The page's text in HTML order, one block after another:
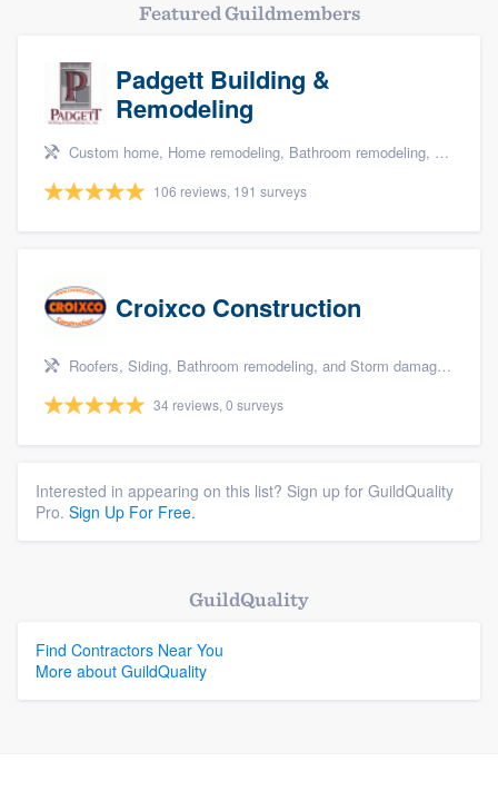
Featured Guildmembers
Padgett Building &
Remodeling
Custom home, Home remodeling, Bathroom remodeling, Kitchen remodeling, and Additions
106 reviews, 191 surveys
Croixco Construction
Roofers, Siding, Bathroom remodeling, and Storm damage restoration
34 reviews, 0 surveys
Interested in appearing on this list? Sign up for GuildQuality
Pro. Sign Up For Free.
GuildQuality
Find Contractors Near You
More about GuildQuality